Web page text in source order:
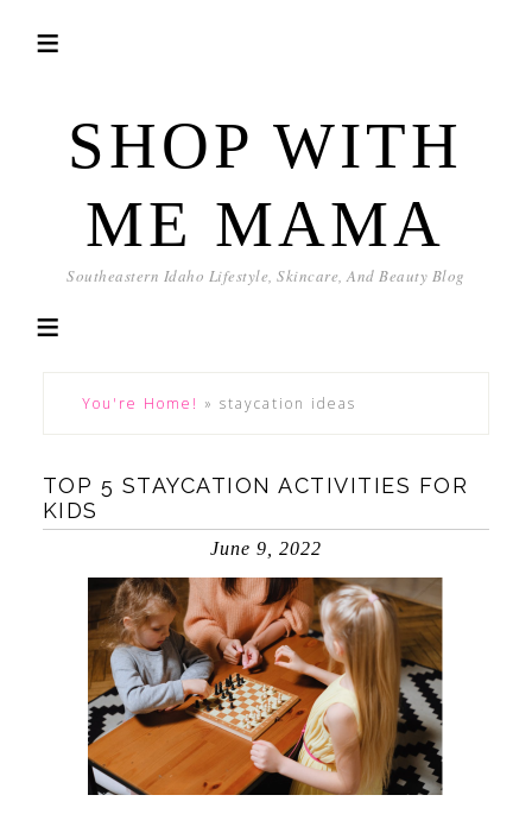
SHOP WITH
ME MAMA
Southeastern Idaho Lifestyle, Skincare, And Beauty Blog
You're Home! » staycation ideas
TOP 5 STAYCATION ACTIVITIES FOR
KIDS
June 9, 2022